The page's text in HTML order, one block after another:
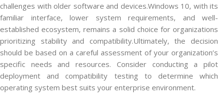
challenges with older software and devices.Windows 10, with its
familiar interface, lower system requirements, and well-
established ecosystem, remains a solid choice for organizations
prioritizing stability and compatibility.Ultimately, the decision
should be based on a careful assessment of your organization’s
specific needs and resources. Consider conducting a pilot
deployment and compatibility testing to determine which
operating system best suits your enterprise environment.